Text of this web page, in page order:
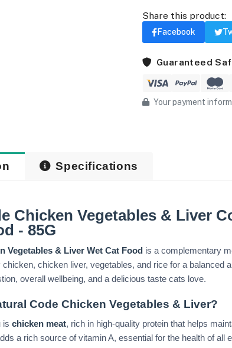
Share this product:
Facebook
Guaranteed
Your payment
Specifications
Chicken Vegetables & Liver
- 85G
Vegetables & Liver Wet Cat Food is a complementary
chicken liver, vegetables, and rice for a balanced
overall wellbeing, and a delicious taste cats love.
Code Chicken Vegetables & Liver?
is chicken meat, rich in high-quality protein that helps
a rich source of vitamin A, essential for the health of all